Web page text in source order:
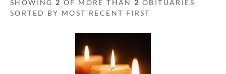
SHOWING 2 OF MORE THAN 2 OBITUARIES
SORTED BY MOST RECENT FIRST